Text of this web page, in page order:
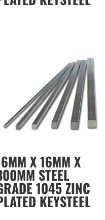
X 16MM X
STEEL
1045 ZINC
KEYSTEEL